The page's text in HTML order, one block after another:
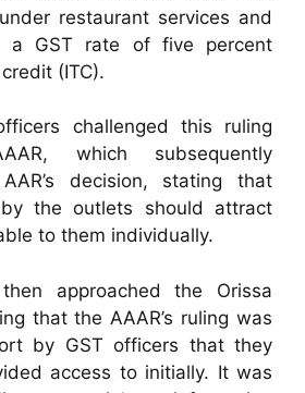
restaurant services and
a GST rate of five percent
(ITC).
challenged this ruling
which subsequently
decision, stating that
the outlets should attract
to them individually.
approached the Orissa
that the AAAR’s ruling was
by GST officers that they
access to initially. It was